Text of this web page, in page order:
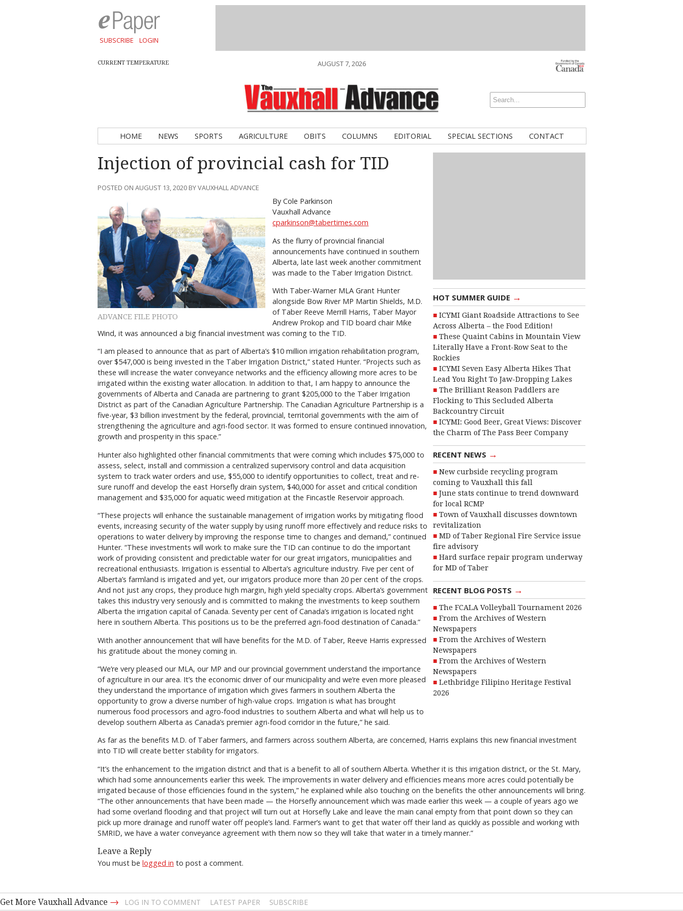
SUBSCRIBE LOGIN
CURRENT TEMPERATURE AUGUST 7, 2026
HOME NEWS SPORTS AGRICULTURE OBITS COLUMNS EDITORIAL SPECIAL SECTIONS CONTACT
HOT SUMMER GUIDE →
ICYMI Giant Roadside Attractions to See
Across Alberta – the Food Edition!
These Quaint Cabins in Mountain View
Literally Have a Front-Row Seat to the
Rockies
ICYMI Seven Easy Alberta Hikes That
Lead You Right To Jaw-Dropping Lakes
The Brilliant Reason Paddlers are
Flocking to This Secluded Alberta
Backcountry Circuit
ICYMI: Good Beer, Great Views: Discover
the Charm of The Pass Beer Company
RECENT NEWS →
New curbside recycling program
coming to Vauxhall this fall
June stats continue to trend downward
for local RCMP
Town of Vauxhall discusses downtown
revitalization
MD of Taber Regional Fire Service issue
fire advisory
Hard surface repair program underway
for MD of Taber
RECENT BLOG POSTS →
The FCALA Volleyball Tournament 2026
From the Archives of Western
Newspapers
From the Archives of Western
Newspapers
From the Archives of Western
Newspapers
Lethbridge Filipino Heritage Festival
2026
Injection of provincial cash for TID
POSTED ON AUGUST 13, 2020 BY VAUXHALL ADVANCE
ADVANCE FILE PHOTO
By Cole Parkinson
Vauxhall Advance
cparkinson@tabertimes.com
As the flurry of provincial financial
announcements have continued in southern
Alberta, late last week another commitment
was made to the Taber Irrigation District.
With Taber-Warner MLA Grant Hunter
alongside Bow River MP Martin Shields, M.D.
of Taber Reeve Merrill Harris, Taber Mayor
Andrew Prokop and TID board chair Mike
Wind, it was announced a big financial investment was coming to the TID.
“I am pleased to announce that as part of Alberta’s $10 million irrigation rehabilitation program,
over $547,000 is being invested in the Taber Irrigation District,” stated Hunter. “Projects such as
these will increase the water conveyance networks and the efficiency allowing more acres to be
irrigated within the existing water allocation. In addition to that, I am happy to announce the
governments of Alberta and Canada are partnering to grant $205,000 to the Taber Irrigation
District as part of the Canadian Agriculture Partnership. The Canadian Agriculture Partnership is a
five-year, $3 billion investment by the federal, provincial, territorial governments with the aim of
strengthening the agriculture and agri-food sector. It was formed to ensure continued innovation,
growth and prosperity in this space.”
Hunter also highlighted other financial commitments that were coming which includes $75,000 to
assess, select, install and commission a centralized supervisory control and data acquisition
system to track water orders and use, $55,000 to identify opportunities to collect, treat and re-
sure runoff and develop the east Horsefly drain system, $40,000 for asset and critical condition
management and $35,000 for aquatic weed mitigation at the Fincastle Reservoir approach.
“These projects will enhance the sustainable management of irrigation works by mitigating flood
events, increasing security of the water supply by using runoff more effectively and reduce risks to
operations to water delivery by improving the response time to changes and demand,” continued
Hunter. “These investments will work to make sure the TID can continue to do the important
work of providing consistent and predictable water for our great irrigators, municipalities and
recreational enthusiasts. Irrigation is essential to Alberta’s agriculture industry. Five per cent of
Alberta’s farmland is irrigated and yet, our irrigators produce more than 20 per cent of the crops.
And not just any crops, they produce high margin, high yield specialty crops. Alberta’s government
takes this industry very seriously and is committed to making the investments to keep southern
Alberta the irrigation capital of Canada. Seventy per cent of Canada’s irrigation is located right
here in southern Alberta. This positions us to be the preferred agri-food destination of Canada.”
With another announcement that will have benefits for the M.D. of Taber, Reeve Harris expressed
his gratitude about the money coming in.
“We’re very pleased our MLA, our MP and our provincial government understand the importance
of agriculture in our area. It’s the economic driver of our municipality and we’re even more pleased
they understand the importance of irrigation which gives farmers in southern Alberta the
opportunity to grow a diverse number of high-value crops. Irrigation is what has brought
numerous food processors and agro-food industries to southern Alberta and what will help us to
develop southern Alberta as Canada’s premier agri-food corridor in the future,” he said.
As far as the benefits M.D. of Taber farmers, and farmers across southern Alberta, are concerned, Harris explains this new financial investment
into TID will create better stability for irrigators.
“It’s the enhancement to the irrigation district and that is a benefit to all of southern Alberta. Whether it is this irrigation district, or the St. Mary,
which had some announcements earlier this week. The improvements in water delivery and efficiencies means more acres could potentially be
irrigated because of those efficiencies found in the system,” he explained while also touching on the benefits the other announcements will bring.
“The other announcements that have been made — the Horsefly announcement which was made earlier this week — a couple of years ago we
had some overland flooding and that project will turn out at Horsefly Lake and leave the main canal empty from that point down so they can
pick up more drainage and runoff water off people’s land. Farmer’s want to get that water off their land as quickly as possible and working with
SMRID, we have a water conveyance agreement with them now so they will take that water in a timely manner.”
Leave a Reply
You must be logged in to post a comment.
Get More Vauxhall Advance → LOG IN TO COMMENT LATEST PAPER SUBSCRIBE